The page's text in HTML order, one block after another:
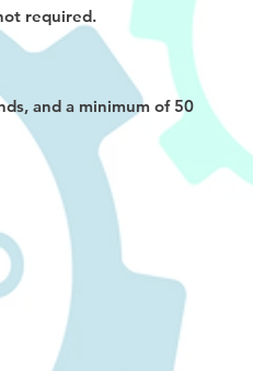
required.
and a minimum of 50